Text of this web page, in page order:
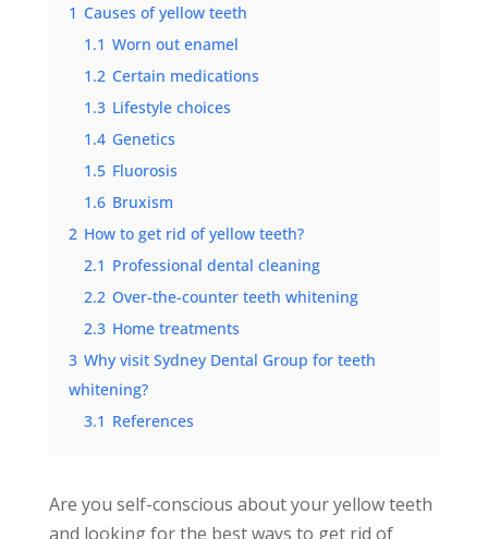
1 Causes of yellow teeth
1.1 Worn out enamel
1.2 Certain medications
1.3 Lifestyle choices
1.4 Genetics
1.5 Fluorosis
1.6 Bruxism
2 How to get rid of yellow teeth?
2.1 Professional dental cleaning
2.2 Over-the-counter teeth whitening
2.3 Home treatments
3 Why visit Sydney Dental Group for teeth
whitening?
3.1 References
Are you self-conscious about your yellow teeth
and looking for the best ways to get rid of